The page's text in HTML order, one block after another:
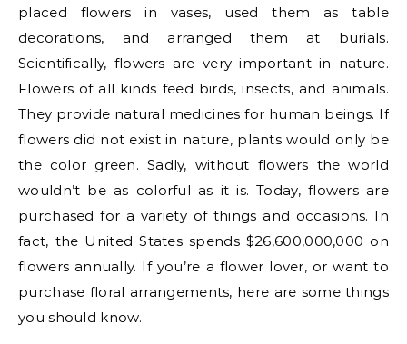
placed flowers in vases, used them as table
decorations, and arranged them at burials.
Scientifically, flowers are very important in nature.
Flowers of all kinds feed birds, insects, and animals.
They provide natural medicines for human beings. If
flowers did not exist in nature, plants would only be
the color green. Sadly, without flowers the world
wouldn’t be as colorful as it is. Today, flowers are
purchased for a variety of things and occasions. In
fact, the United States spends $26,600,000,000 on
flowers annually. If you’re a flower lover, or want to
purchase floral arrangements, here are some things
you should know.